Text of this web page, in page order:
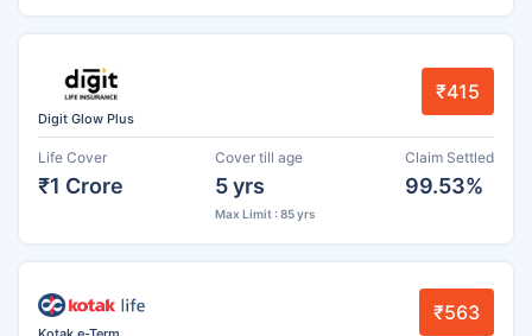
Digit Glow Plus
₹415
Life Cover
₹1 Crore
Cover till age
5 yrs
Max Limit : 85 yrs
Claim Settled
99.53%
₹563